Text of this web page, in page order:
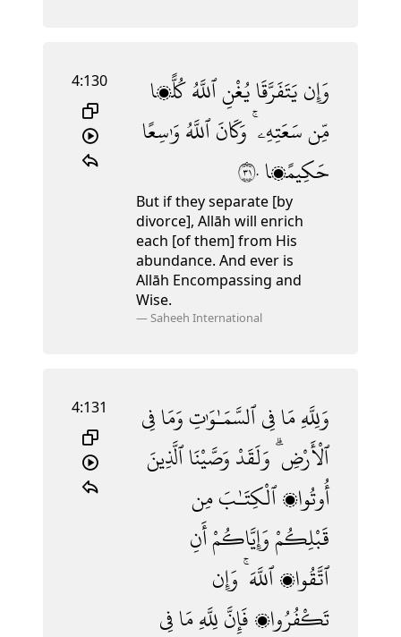
4:130 وَإِنيَتَفَرَّقَايُغْنِٱللَّهُكُلًّۭا
مِّنسَعَتِهِۦ ۚوَكَانَٱللَّهُوَٰسِعًا
حَكِيمًۭا١٣٠
But if they separate [by
divorce], Allāh will enrich
each [of them] from His
abundance. And ever is
Allāh Encompassing and
Wise.
—Saheeh International
4:131 وَلِلَّهِمَافِىٱلسَّمَـٰوَٰتِوَمَافِى
ٱلْأَرْضِ ۗوَلَقَدْوَصَّيْنَاٱلَّذِينَ
أُوتُوا۟ٱلْكِتَـٰبَمِن
قَبْلِكُمْوَإِيَّاكُمْأَنِ
ٱتَّقُوا۟ٱللَّهَ ۚوَإِن
تَكْفُرُوا۟فَإِنَّلِلَّهِمَافِى